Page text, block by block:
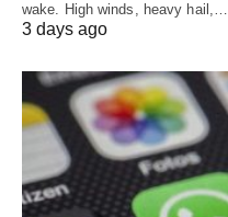
wake. High winds, heavy hail,…
3 days ago